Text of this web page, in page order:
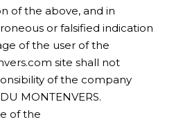
of the above, and in
or falsified indication
of the user of the
site shall not
of the company
DU MONTENVERS.
of the